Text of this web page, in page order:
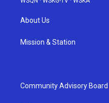
About Us
Mission & Station
Community Advisory Board